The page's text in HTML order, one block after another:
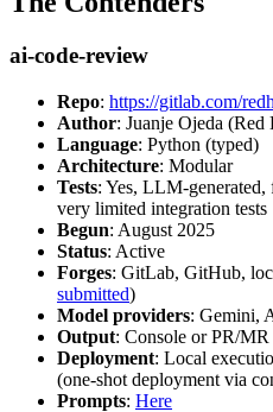
ai-code-review
Repo: https://gitlab.com/
Author: Juanje Ojeda (Red
Language: Python (typed)
Architecture: Modular
Tests: Yes, LLM-generated,
very limited integration tests
Begun: August 2025
Status: Active
Forges: GitLab, GitHub,
submitted)
Model providers: Gemini,
Output: Console or PR/MR
Deployment: Local
(one-shot deployment via
Prompts: Here